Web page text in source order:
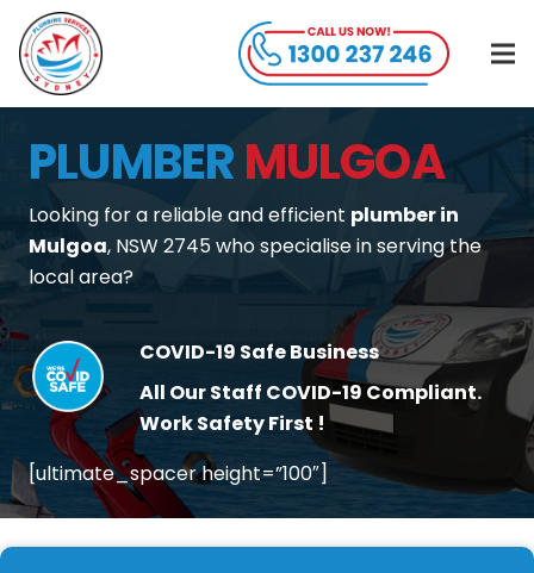
PLUMBERMULGOA
Looking for a reliable and efficient plumber in
Mulgoa, NSW 2745 who specialise in serving the
local area?
COVID-19 Safe Business
All Our Staff COVID-19 Compliant.
Work Safety First !
[ultimate_spacer height=”100″]